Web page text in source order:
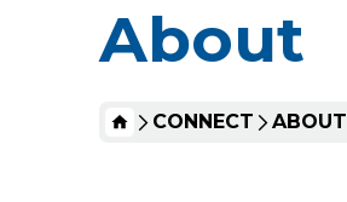
About
HOME
CONNECT ABOUT